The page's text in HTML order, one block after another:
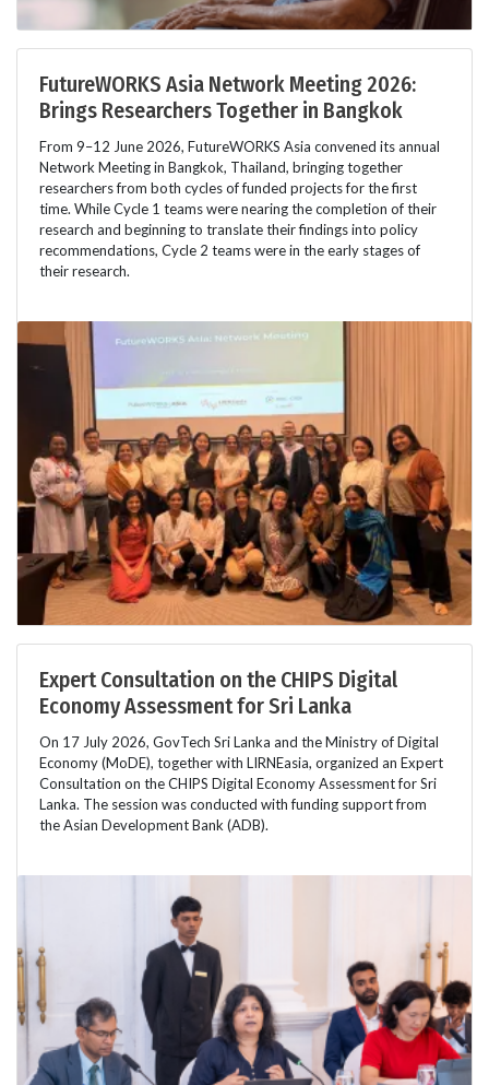
FutureWORKS Asia Network Meeting 2026:
Brings Researchers Together in Bangkok
From 9–12 June 2026, FutureWORKS Asia convened its annual
Network Meeting in Bangkok, Thailand, bringing together
researchers from both cycles of funded projects for the first
time. While Cycle 1 teams were nearing the completion of their
research and beginning to translate their findings into policy
recommendations, Cycle 2 teams were in the early stages of
their research.
Expert Consultation on the CHIPS Digital
Economy Assessment for Sri Lanka
On 17 July 2026, GovTech Sri Lanka and the Ministry of Digital
Economy (MoDE), together with LIRNEasia, organized an Expert
Consultation on the CHIPS Digital Economy Assessment for Sri
Lanka. The session was conducted with funding support from
the Asian Development Bank (ADB).